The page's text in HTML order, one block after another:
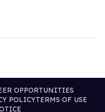
OPPORTUNITIES
POLICYTERMS OF USE